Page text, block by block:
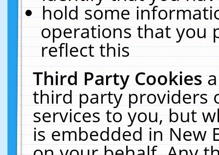
hold some
operations that you
reflect this
Third Party Cookies
third party providers
services to you, but
is embedded in New